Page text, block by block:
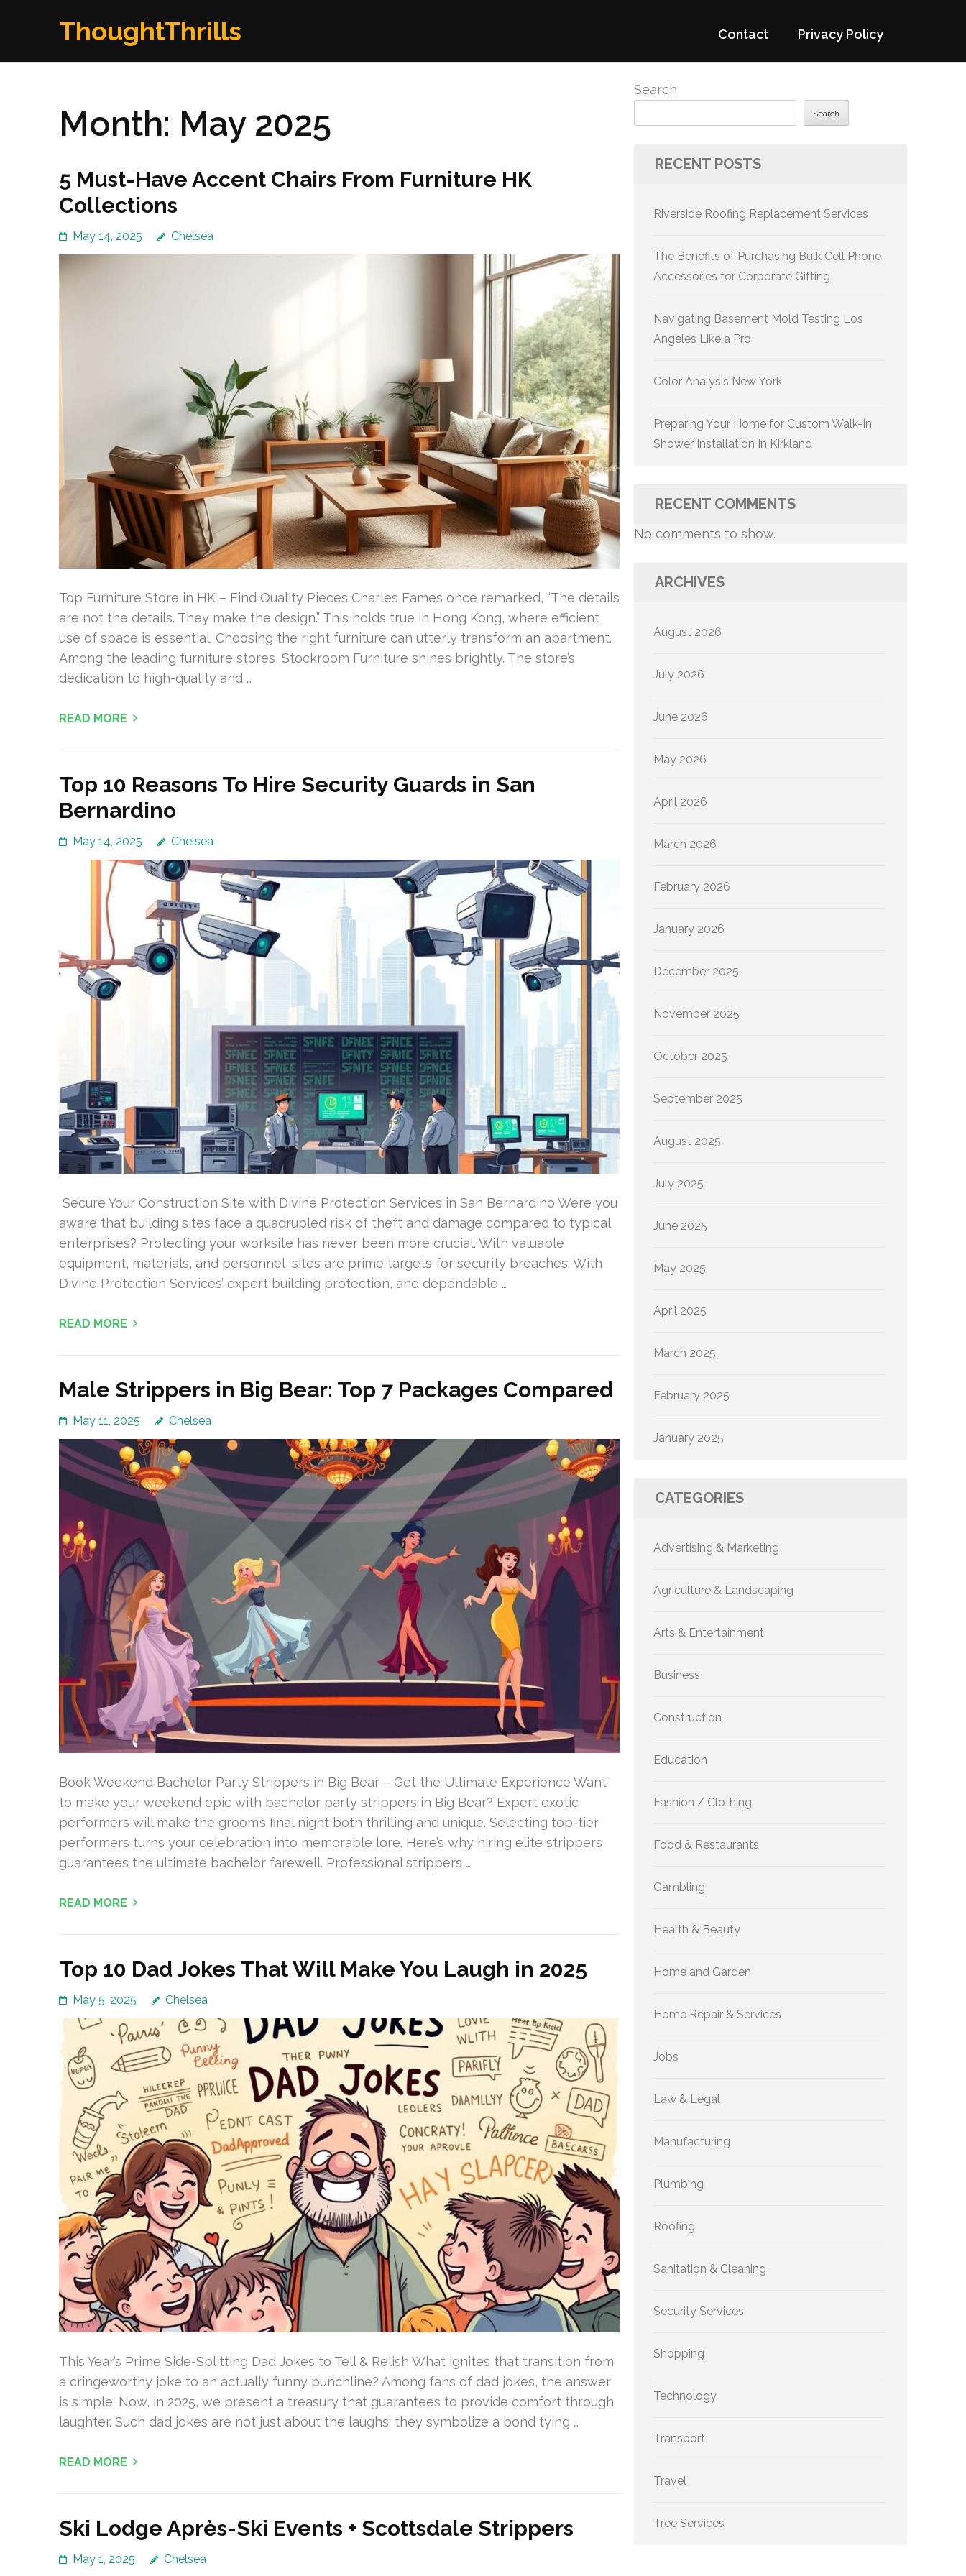
ThoughtThrills Contact Privacy Policy
Month: May 2025
5 Must-Have Accent Chairs From Furniture HK
Collections
May 14, 2025 Chelsea
Top Furniture Store in HK – Find Quality Pieces Charles Eames once remarked, “The details
are not the details. They make the design.” This holds true in Hong Kong, where efficient
use of space is essential. Choosing the right furniture can utterly transform an apartment.
Among the leading furniture stores, Stockroom Furniture shines brightly. The store’s
dedication to high-quality and …
READ MORE
Top 10 Reasons To Hire Security Guards in San
Bernardino
May 14, 2025 Chelsea
Secure Your Construction Site with Divine Protection Services in San Bernardino Were you
aware that building sites face a quadrupled risk of theft and damage compared to typical
enterprises? Protecting your worksite has never been more crucial. With valuable
equipment, materials, and personnel, sites are prime targets for security breaches. With
Divine Protection Services’ expert building protection, and dependable …
READ MORE
Male Strippers in Big Bear: Top 7 Packages Compared
May 11, 2025 Chelsea
Book Weekend Bachelor Party Strippers in Big Bear – Get the Ultimate Experience Want
to make your weekend epic with bachelor party strippers in Big Bear? Expert exotic
performers will make the groom’s final night both thrilling and unique. Selecting top-tier
performers turns your celebration into memorable lore. Here’s why hiring elite strippers
guarantees the ultimate bachelor farewell. Professional strippers …
READ MORE
Top 10 Dad Jokes That Will Make You Laugh in 2025
May 5, 2025 Chelsea
This Year’s Prime Side-Splitting Dad Jokes to Tell & Relish What ignites that transition from
a cringeworthy joke to an actually funny punchline? Among fans of dad jokes, the answer
is simple. Now, in 2025, we present a treasury that guarantees to provide comfort through
laughter. Such dad jokes are not just about the laughs; they symbolize a bond tying …
READ MORE
Ski Lodge Après-Ski Events + Scottsdale Strippers
May 1, 2025 Chelsea
Search
Search
RECENT POSTS
Riverside Roofing Replacement Services
The Benefits of Purchasing Bulk Cell Phone
Accessories for Corporate Gifting
Navigating Basement Mold Testing Los
Angeles Like a Pro
Color Analysis New York
Preparing Your Home for Custom Walk-In
Shower Installation In Kirkland
RECENT COMMENTS
No comments to show.
ARCHIVES
August 2026
July 2026
June 2026
May 2026
April 2026
March 2026
February 2026
January 2026
December 2025
November 2025
October 2025
September 2025
August 2025
July 2025
June 2025
May 2025
April 2025
March 2025
February 2025
January 2025
CATEGORIES
Advertising & Marketing
Agriculture & Landscaping
Arts & Entertainment
Business
Construction
Education
Fashion / Clothing
Food & Restaurants
Gambling
Health & Beauty
Home and Garden
Home Repair & Services
Jobs
Law & Legal
Manufacturing
Plumbing
Roofing
Sanitation & Cleaning
Security Services
Shopping
Technology
Transport
Travel
Tree Services